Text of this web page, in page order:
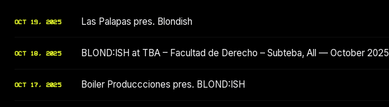
OCT 19, 2025 Las Palapas pres. Blondish
OCT 18, 2025 BLOND:ISH at TBA – Facultad de Derecho – Subteba, All — October 2025
OCT 17, 2025 Boiler Produccciones pres. BLOND:ISH